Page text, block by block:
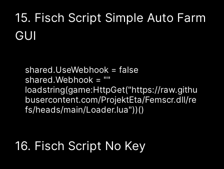
15. Fisch Script Simple Auto Farm
GUI
shared.UseWebhook = false
shared.Webhook = ""
loadstring(game:HttpGet("https://raw.githu
busercontent.com/ProjektEta/Femscr.dll/re
fs/heads/main/Loader.lua"))()
16. Fisch Script No Key